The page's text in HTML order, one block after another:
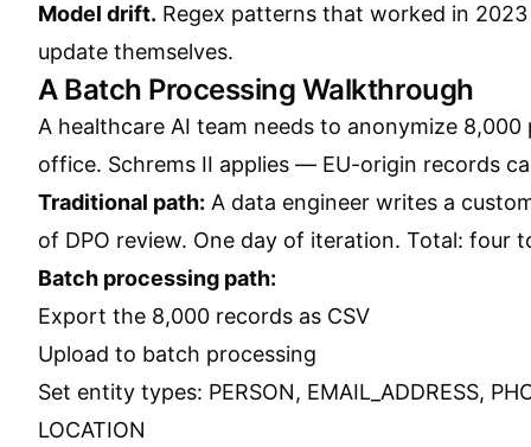
Model drift. Regex patterns that worked in
update themselves.
A Batch Processing Walkthrough
A healthcare AI team needs to anonymize
office. Schrems II applies — EU-origin records
Traditional path: A data engineer writes a
of DPO review. One day of iteration. Total: four
Batch processing path:
Export the 8,000 records as CSV
Upload to batch processing
Set entity types: PERSON, EMAIL_ADDRESS,
LOCATION